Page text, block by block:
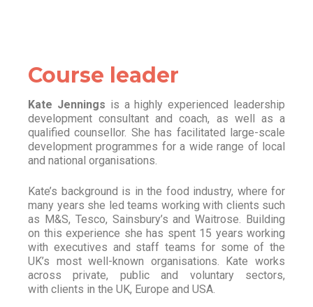
Course leader
Kate Jennings is a highly experienced leadership
development consultant and coach, as well as a
qualified counsellor. She has facilitated large-scale
development programmes for a wide range of local
and national organisations.
Kate’s background is in the food industry, where for
many years she led teams working with clients such
as M&S, Tesco, Sainsbury’s and Waitrose. Building
on this experience she has spent 15 years working
with executives and staff teams for some of the
UK’s most well-known organisations. Kate works
across private, public and voluntary sectors,
with clients in the UK, Europe and USA.